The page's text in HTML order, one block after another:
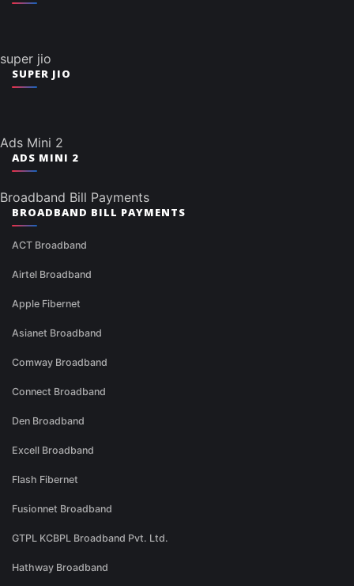
super jio
SUPER JIO
Ads Mini 2
ADS MINI 2
Broadband Bill Payments
BROADBAND BILL PAYMENTS
ACT Broadband
Airtel Broadband
Apple Fibernet
Asianet Broadband
Comway Broadband
Connect Broadband
Den Broadband
Excell Broadband
Flash Fibernet
Fusionnet Broadband
GTPL KCBPL Broadband Pvt. Ltd.
Hathway Broadband